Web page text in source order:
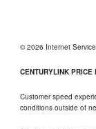
© 2026 Internet
CENTURYLINK
Customer speed
conditions outside of